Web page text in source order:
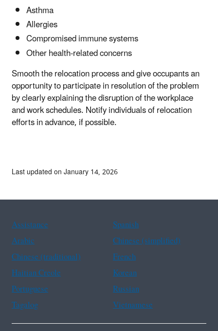
Asthma
Allergies
Compromised immune systems
Other health-related concerns
Smooth the relocation process and give occupants an
opportunity to participate in resolution of the problem
by clearly explaining the disruption of the workplace
and work schedules. Notify individuals of relocation
efforts in advance, if possible.
Last updated on January 14, 2026
Assistance
Spanish
Arabic
Chinese (simplified)
Chinese (traditional)
French
Haitian Creole
Korean
Portuguese
Russian
Tagalog
Vietnamese